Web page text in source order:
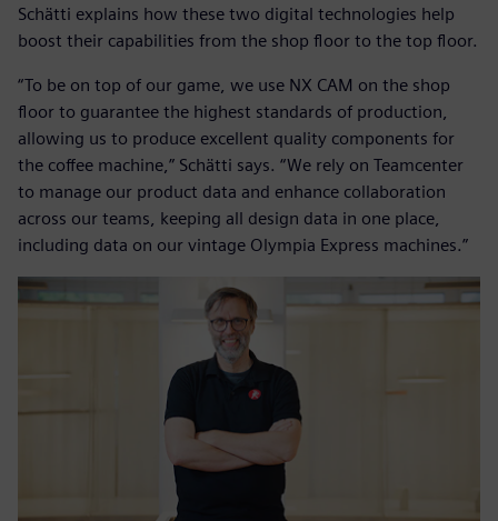
Schätti explains how these two digital technologies help
boost their capabilities from the shop floor to the top floor.
“To be on top of our game, we use NX CAM on the shop
floor to guarantee the highest standards of production,
allowing us to produce excellent quality components for
the coffee machine,” Schätti says. “We rely on Teamcenter
to manage our product data and enhance collaboration
across our teams, keeping all design data in one place,
including data on our vintage Olympia Express machines.”